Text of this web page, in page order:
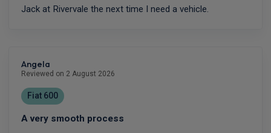
Jack at Rivervale the next time I need a vehicle.
Angela
Reviewed on 2 August 2026
Fiat 600
A very smooth process